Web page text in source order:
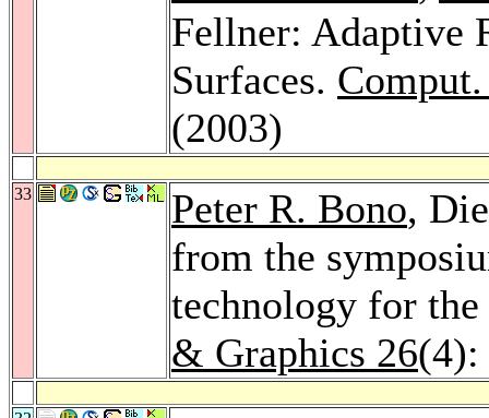
Fellner: Adaptive
Surfaces.
(2003)
33 Peter R. Bono,
from the
technology for
& Graphics 26(4):